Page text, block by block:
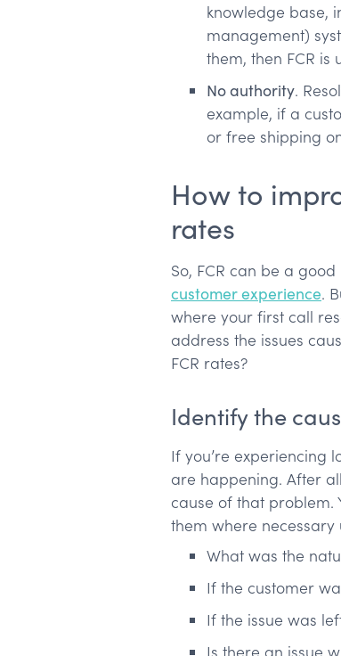
knowledge base,
management)
them, then FCR is
No authority.
example, if a
or free shipping
How to
rates
So, FCR can be a
customer experience.
where your first call
address the issues
FCR rates?
Identify the
If you’re experiencing
are happening. After
cause of that problem.
them where necessary
What was the
If the customer
If the issue was
Is there an issue